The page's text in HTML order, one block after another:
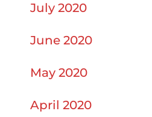
July 2020
June 2020
May 2020
April 2020